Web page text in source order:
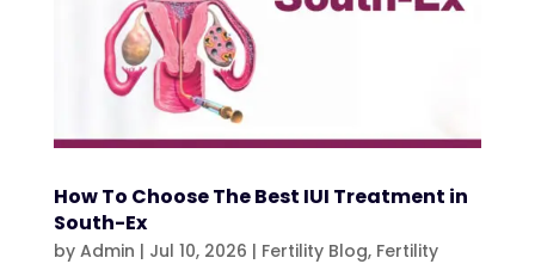
How To Choose The Best IUI Treatment in
South-Ex
by Admin | Jul 10, 2026 | Fertility Blog, Fertility